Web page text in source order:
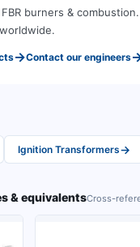
FBR burners & combustion.
→Contact our engineers
Ignition Transformers→
& equivalentsCross-